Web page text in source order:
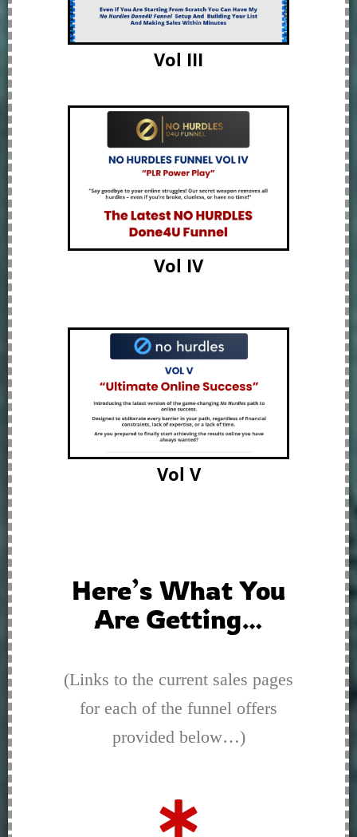
Vol III
Vol IV
Vol V
Here’s What You
Are Getting…
(Links to the current sales pages
for each of the funnel offers
provided below…)